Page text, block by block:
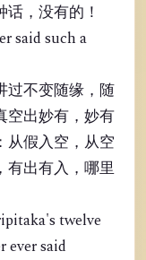
，没有的！
said such a
过不变随缘，随
空出妙有，妙有
从假入空，从空
有出有入，哪里
twelve
ever said